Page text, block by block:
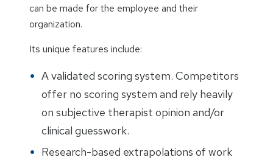
can be made for the employee and their
organization.
Its unique features include:
A validated scoring system. Competitors
offer no scoring system and rely heavily
on subjective therapist opinion and/or
clinical guesswork.
Research-based extrapolations of work